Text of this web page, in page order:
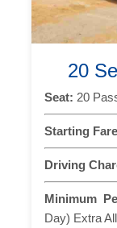
20
Seat: 20
Starting
Driving
Minimum
Day) Extra